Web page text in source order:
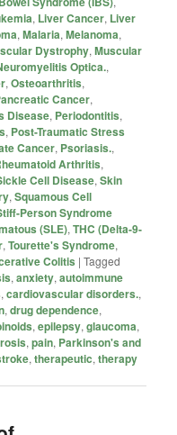
, Liver Cancer, Liver
,Malaria,Melanoma,
Dystrophy,Muscular
Optica.,
,Osteoarthritis,
Cancer,
Disease, Periodontitis,
, Post-Traumatic Stress
Cancer, Psoriasis.,
Arthritis,
Cell Disease,Skin
,Squamous Cell
Person Syndrome
(SLE),THC (Delta-9-
,Tourette's Syndrome,
Colitis |Tagged
,anxiety,autoimmune
,cardiovascular disorders.,
,drug dependence,
,epilepsy,glaucoma,
,pain, Parkinson's and
,therapeutic,therapy